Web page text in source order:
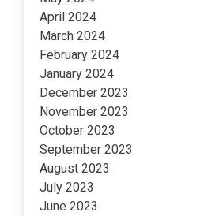
April 2024
March 2024
February 2024
January 2024
December 2023
November 2023
October 2023
September 2023
August 2023
July 2023
June 2023